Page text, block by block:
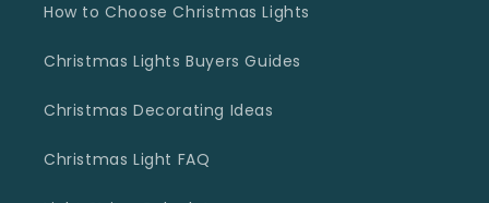
How to Choose Christmas Lights
Christmas Lights Buyers Guides
Christmas Decorating Ideas
Christmas Light FAQ